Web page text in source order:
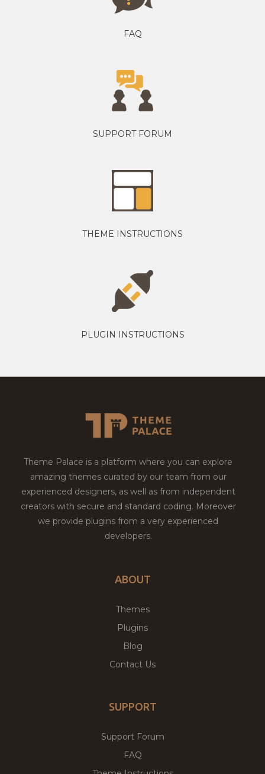
FAQ
SUPPORT FORUM
THEME INSTRUCTIONS
PLUGIN INSTRUCTIONS
Theme Palace is a platform where you can explore
amazing themes curated by our team from our
experienced designers, as well as from independent
creators with secure and standard coding. Moreover
we provide plugins from a very experienced
developers.
ABOUT
Themes
Plugins
Blog
Contact Us
SUPPORT
Support Forum
FAQ